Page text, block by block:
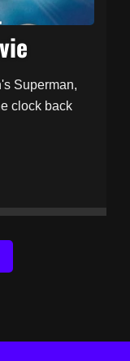
Superman,
clock back